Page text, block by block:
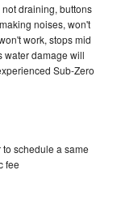
draining, buttons
noises, won't
work, stops mid
water damage will
Sub-Zero
schedule a same
fee